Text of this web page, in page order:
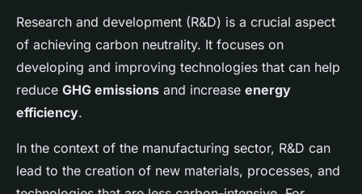
Research and development (R&D) is a crucial aspect
of achieving carbon neutrality. It focuses on
developing and improving technologies that can help
reduce GHG emissions and increase energy
efficiency.
In the context of the manufacturing sector, R&D can
lead to the creation of new materials, processes, and